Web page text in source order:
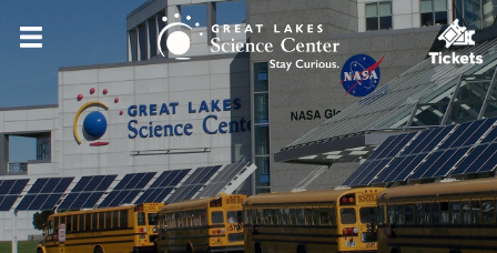
VISIT
HOURS & ADMISSIONS
DIRECTIONS & PARKING
ACCESSIBILITY & AMENITIES